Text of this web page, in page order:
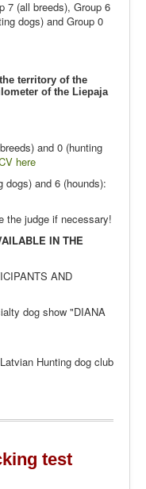
7 (all breeds), Group 6
dogs) and Group 0
territory of the
of the Liepaja
and 0 (hunting
here
dogs) and 6 (hounds):
the judge if necessary!
IN THE
AND
dog show "DIANA
Hunting dog club
test